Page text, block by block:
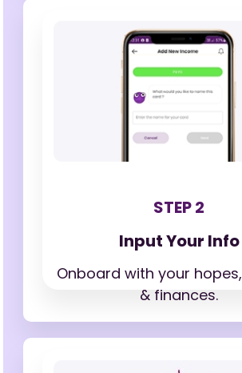
STEP 2
Input Your Info
Onboard with your hopes,
& finances.